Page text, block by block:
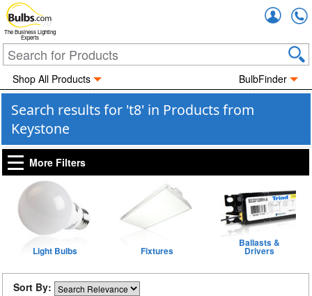
The Business Lighting
Experts
Shop All Products BulbFinder
Search results for 't8' in Products from
Keystone
More Filters
Light Bulbs Fixtures
Ballasts &
Drivers
Sort By: